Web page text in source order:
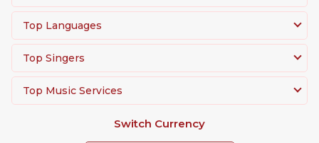
Top Languages
Top Singers
Top Music Services
Switch Currency